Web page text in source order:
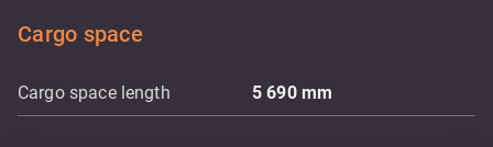
Cargo space
Cargo space length 5 690 mm